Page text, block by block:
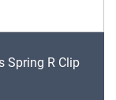
Spring R Clip